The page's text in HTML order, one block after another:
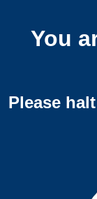
You
Please